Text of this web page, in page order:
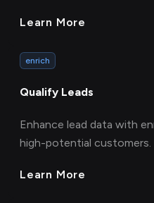
Learn More
enrich
Qualify Leads
Enhance lead data with
high-potential customers.
Learn More